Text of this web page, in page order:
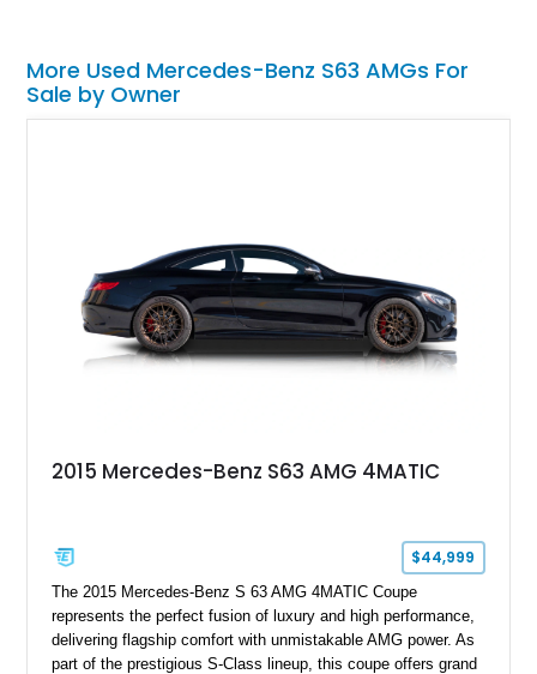
More Used Mercedes-Benz S63 AMGs For
Sale by Owner
2015 Mercedes-Benz S63 AMG 4MATIC
$44,999
The 2015 Mercedes-Benz S 63 AMG 4MATIC Coupe
represents the perfect fusion of luxury and high performance,
delivering flagship comfort with unmistakable AMG power. As
part of the prestigious S-Class lineup, this coupe offers grand